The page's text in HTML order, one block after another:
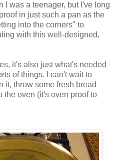
I was a teenager, but I've long
in just such a pan as the
into the corners" to
with this well-designed,
it's also just what's needed
of things. I can't wait to
it, throw some fresh bread
the oven (it's oven proof to